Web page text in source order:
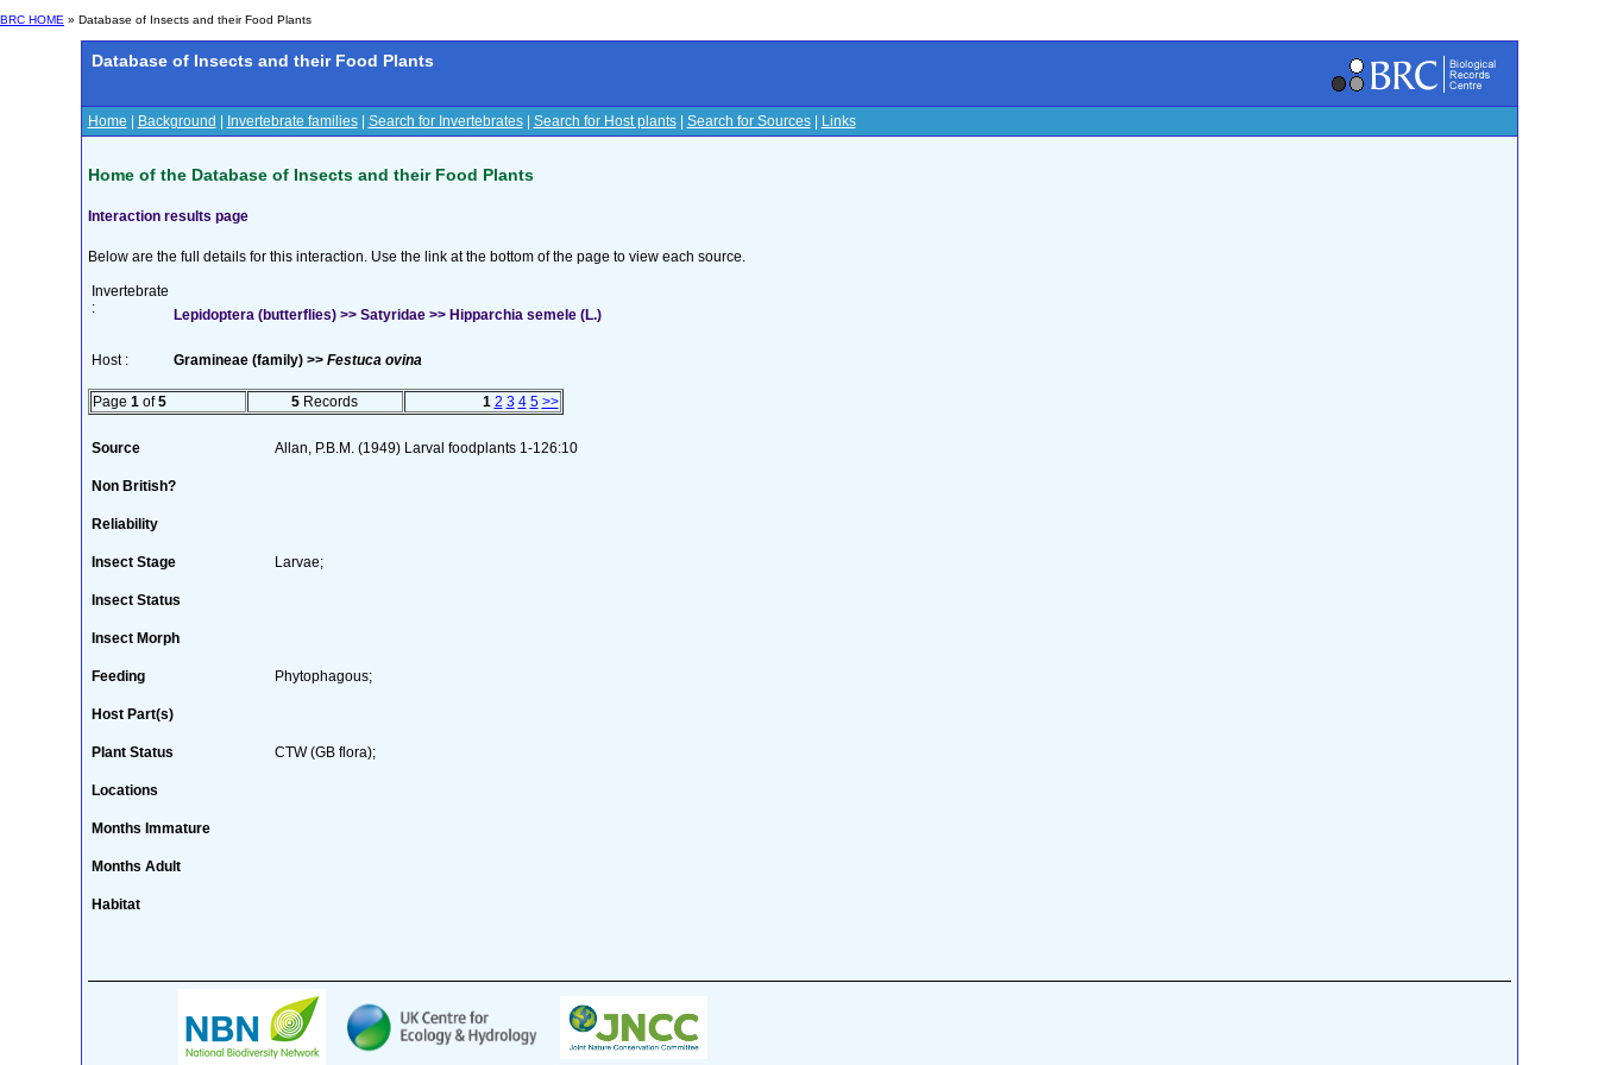
BRC HOME » Database of Insects and their Food Plants
Database of Insects and their Food Plants
Home Background Invertebrate families| Search for Invertebrates| Search for Host plants| Search for Sources| Links
Home of the Database of Insects and their Food Plants
Interaction results page
Below are the full details for this interaction. Use the link at the bottom of the page to view each source.
Invertebrate
:
Lepidoptera (butterflies) >> Satyridae >> Hipparchia semele (L.)
Host : Gramineae (family) >> Festuca ovina
Page 1 of5 5 Records 1 2 3 4 5 >>
Source Allan, P.B.M. (1949) Larval foodplants 1-126:10
Non British?
Reliability
Insect Stage Larvae;
Insect Status
Insect Morph
Feeding Phytophagous;
Host Part(s)
Plant Status CTW (GB flora);
Locations
Months Immature
Months Adult
Habitat